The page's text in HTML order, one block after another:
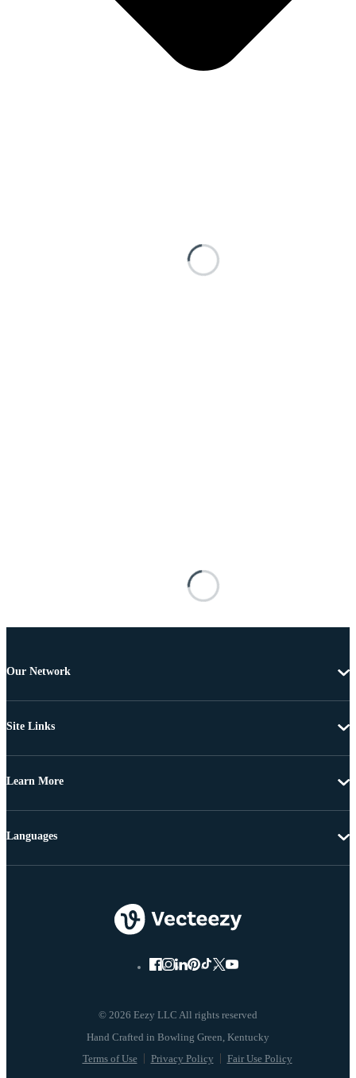
Our Network
Site Links
Learn More
© 2026 Eezy LLC All rights reserved
Terms of Use Privacy Policy Fair Use Policy
Languages